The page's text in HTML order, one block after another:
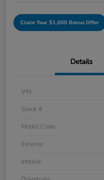
Claim Your $1,000 Bonus Offer
Details
VIN
Stock #
Model Code
Exterior
Interior